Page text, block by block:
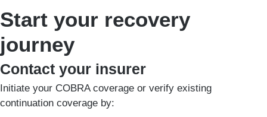
Start your recovery
journey
Contact your insurer
Initiate your COBRA coverage or verify existing
continuation coverage by: